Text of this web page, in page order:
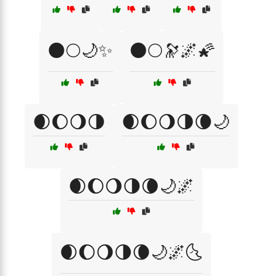
🌑🌕🌙✨ 🌑🌕🔭🌌🌠
🌒🌔🌖🌗 🌒🌔🌖🌗🌘🌙
🌒🌔🌖🌗🌘🌙🌌
🌒🌔🌖🌗🌘🌙🌌🌜